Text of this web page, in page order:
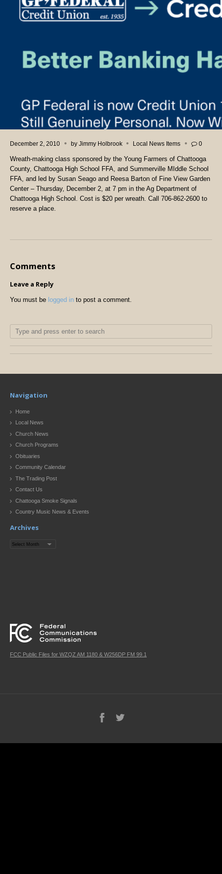
December 2, 2010 by Jimmy Holbrook Local News Items 0
Wreath-making class sponsored by the Young Farmers of Chattooga
County, Chattooga High School FFA, and Summerville MIddle School
FFA, and led by Susan Seago and Reesa Barton of Fine View Garden
Center – Thursday, December 2, at 7 pm in the Ag Department of
Chattooga High School. Cost is $20 per wreath. Call 706-862-2600 to
reserve a place.
Comments
Leave a Reply
You must be logged in to post a comment.
Navigation
Home
Local News
Church News
Church Programs
Obituaries
Community Calendar
The Trading Post
Contact Us
Chattooga Smoke Signals
Country Music News & Events
Archives
Archives
FCC Public Files for WZQZ AM 1180 & W256DP FM 99.1